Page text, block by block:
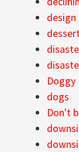
Doggy
dogs
Don't